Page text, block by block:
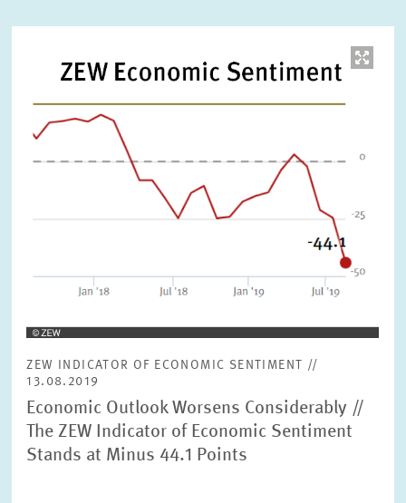
ZEW INDICATOR OF ECONOMIC SENTIMENT //
13.08.2019
Economic Outlook Worsens Considerably //
The ZEW Indicator of Economic Sentiment
Stands at Minus 44.1 Points